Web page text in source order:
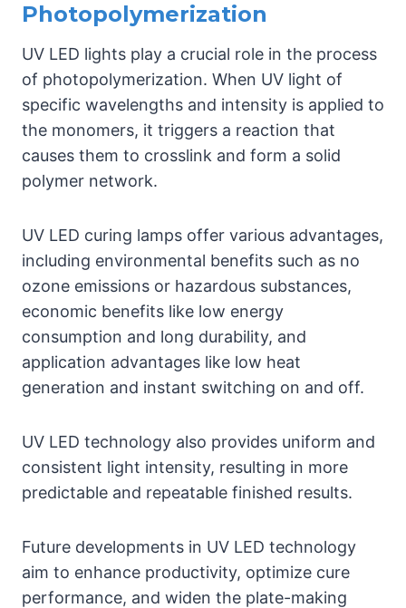
Photopolymerization
UV LED lights play a crucial role in the process
of photopolymerization. When UV light of
specific wavelengths and intensity is applied to
the monomers, it triggers a reaction that
causes them to crosslink and form a solid
polymer network.
UV LED curing lamps offer various advantages,
including environmental benefits such as no
ozone emissions or hazardous substances,
economic benefits like low energy
consumption and long durability, and
application advantages like low heat
generation and instant switching on and off.
UV LED technology also provides uniform and
consistent light intensity, resulting in more
predictable and repeatable finished results.
Future developments in UV LED technology
aim to enhance productivity, optimize cure
performance, and widen the plate-making